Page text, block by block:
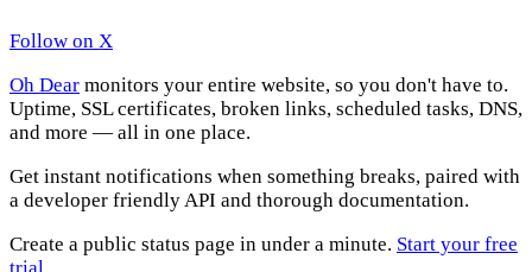
Follow on X
Oh Dear monitors your entire website, so you don't have to.
Uptime, SSL certificates, broken links, scheduled tasks, DNS,
and more — all in one place.
Get instant notifications when something breaks, paired with
a developer friendly API and thorough documentation.
Create a public status page in under a minute. Start your free
trial.